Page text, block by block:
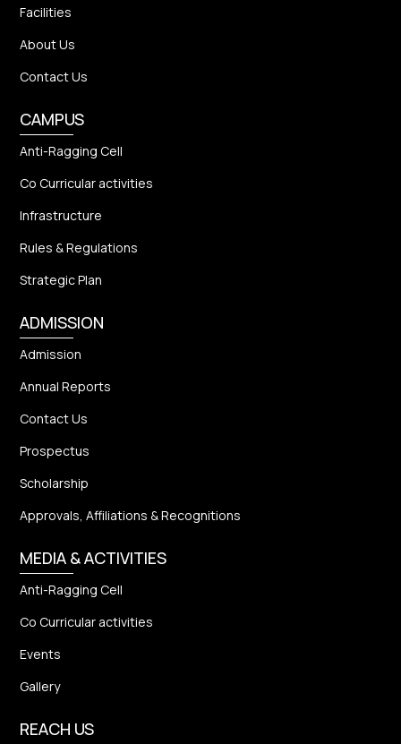
Facilities
About Us
Contact Us
CAMPUS
Anti-Ragging Cell
Co Curricular activities
Infrastructure
Rules & Regulations
Strategic Plan
ADMISSION
Admission
Annual Reports
Contact Us
Prospectus
Scholarship
Approvals, Affiliations & Recognitions
MEDIA & ACTIVITIES
Anti-Ragging Cell
Co Curricular activities
Events
Gallery
REACH US